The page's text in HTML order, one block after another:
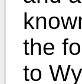
the
to